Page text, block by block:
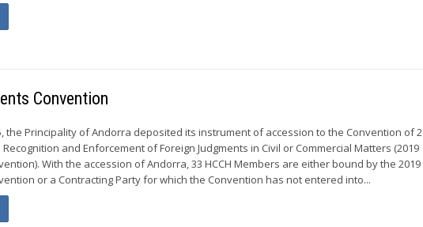
Convention
the Principality of Andorra deposited its instrument of accession to the Convention of 2
Recognition and Enforcement of Foreign Judgments in Civil or Commercial Matters (2019
With the accession of Andorra, 33 HCCH Members are either bound by the 2019
or a Contracting Party for which the Convention has not entered into...